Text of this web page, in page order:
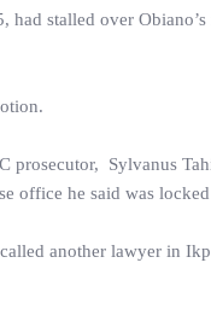
stalled over
prosecutor, Sylvanus
office he said was
another lawyer in